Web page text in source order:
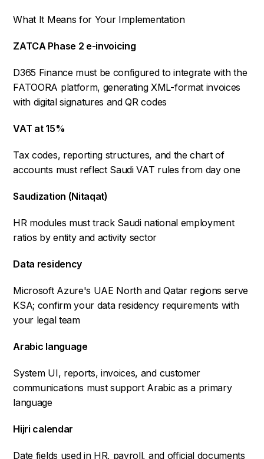
What It Means for Your Implementation
ZATCA Phase 2 e-invoicing
D365 Finance must be configured to integrate with the
FATOORA platform, generating XML-format invoices
with digital signatures and QR codes
VAT at 15%
Tax codes, reporting structures, and the chart of
accounts must reflect Saudi VAT rules from day one
Saudization (Nitaqat)
HR modules must track Saudi national employment
ratios by entity and activity sector
Data residency
Microsoft Azure's UAE North and Qatar regions serve
KSA; confirm your data residency requirements with
your legal team
Arabic language
System UI, reports, invoices, and customer
communications must support Arabic as a primary
language
Hijri calendar
Date fields used in HR, payroll, and official documents